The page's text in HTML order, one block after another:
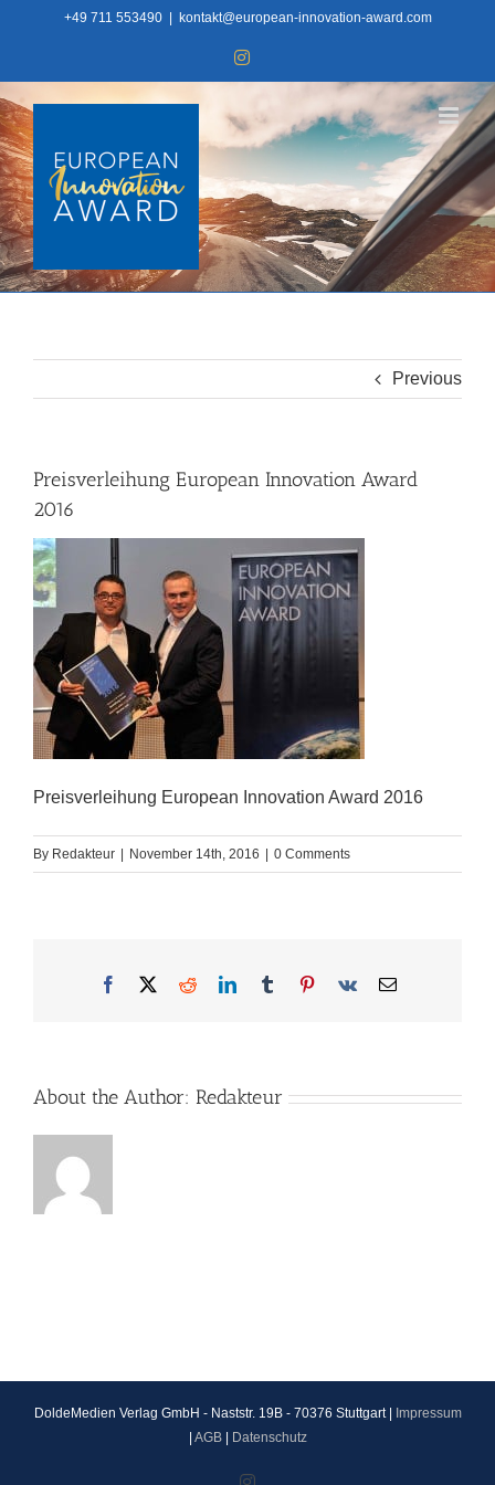
content
+49 711 553490 kontakt@european-innovation-award.com
Instagram
Previous
Preisverleihung European Innovation Award
2016
Preisverleihung European Innovation Award 2016
By Redakteur November 14th, 2016 0 Comments
Facebook
X RedditLinkedInTumblrPinterest
Vk Email
About the Author: Redakteur
DoldeMedien Verlag GmbH - Naststr. 19B - 70376 Stuttgart |
Impressum
AGB| Datenschutz
Instagram